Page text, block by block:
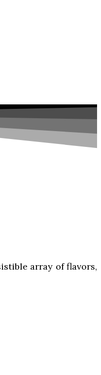
array of flavors,